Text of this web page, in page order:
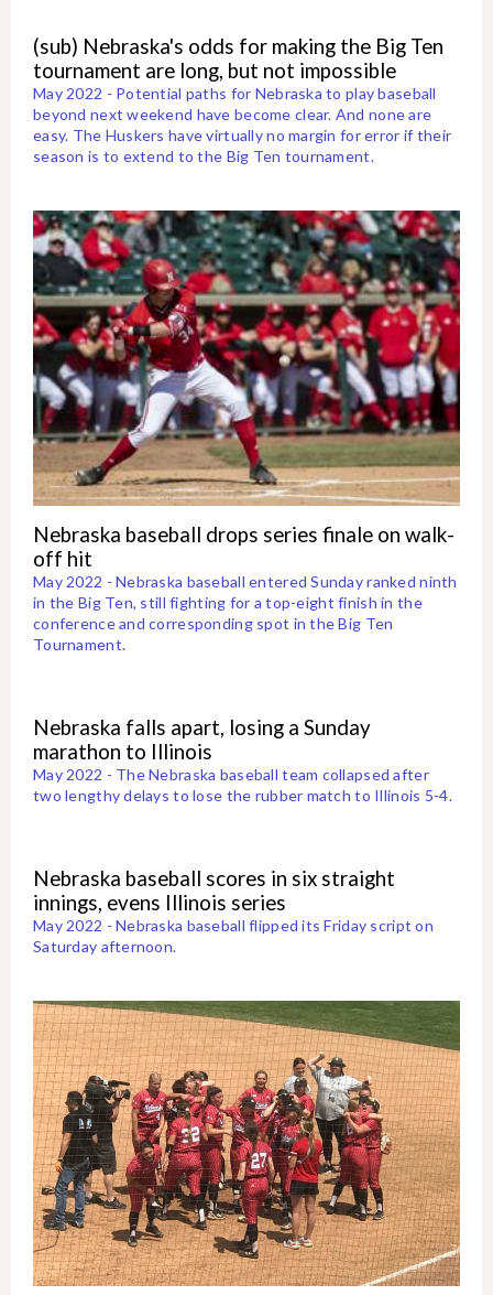
(sub) Nebraska's odds for making the Big Ten
tournament are long, but not impossible
May 2022 - Potential paths for Nebraska to play baseball
beyond next weekend have become clear. And none are
easy. The Huskers have virtually no margin for error if their
season is to extend to the Big Ten tournament.
Nebraska baseball drops series finale on walk-
off hit
May 2022 - Nebraska baseball entered Sunday ranked ninth
in the Big Ten, still fighting for a top-eight finish in the
conference and corresponding spot in the Big Ten
Tournament.
Nebraska falls apart, losing a Sunday
marathon to Illinois
May 2022 - The Nebraska baseball team collapsed after
two lengthy delays to lose the rubber match to Illinois 5-4.
Nebraska baseball scores in six straight
innings, evens Illinois series
May 2022 - Nebraska baseball flipped its Friday script on
Saturday afternoon.